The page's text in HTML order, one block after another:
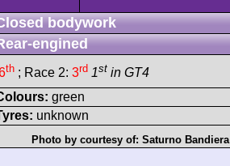
bodywork
engined
th ; Race 2: 3rd 1st in GT4
green
unknown
Photo by courtesy of: Saturno Bandiera